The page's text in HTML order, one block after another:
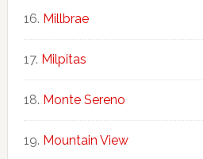
Millbrae
Milpitas
Monte Sereno
Mountain View